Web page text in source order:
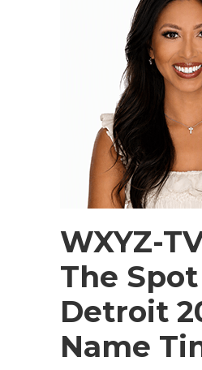
WXYZ-
The Spot
Detroit
Name